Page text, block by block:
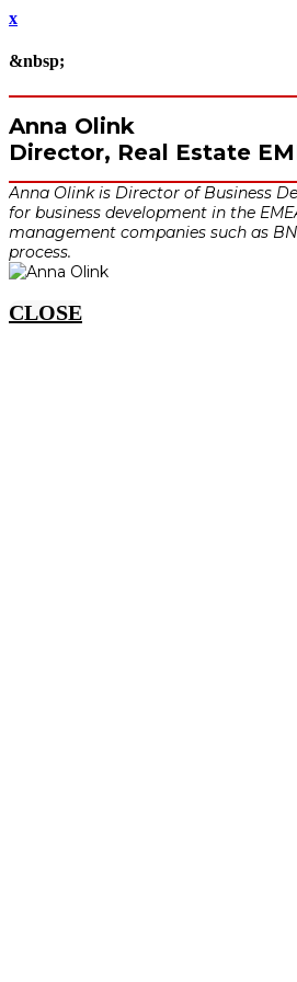
x
&nbsp;
Anna Olink
Director, Real Estate
Anna Olink is Director of Business
for business development in the
management companies such as
process.
CLOSE